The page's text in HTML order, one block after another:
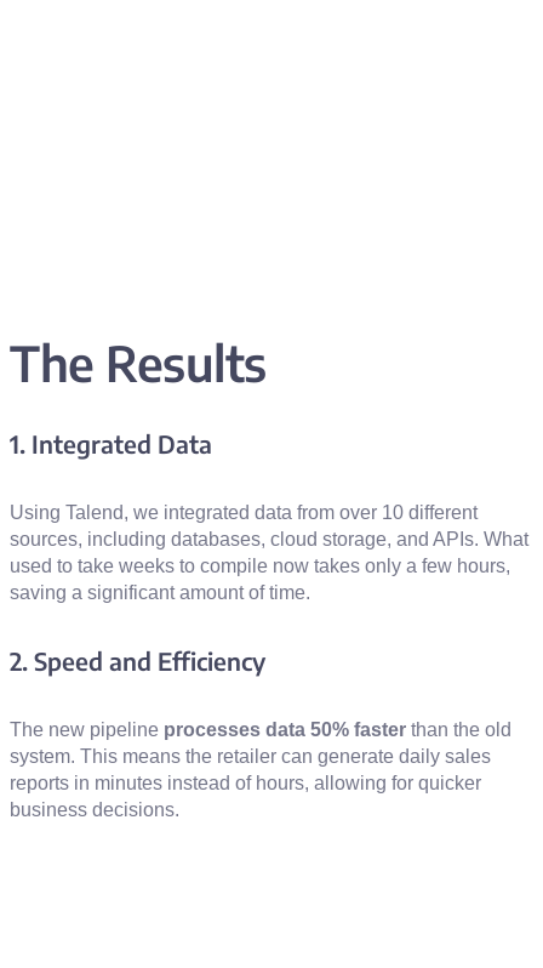
The Results
1. Integrated Data
Using Talend, we integrated data from over 10 different
sources, including databases, cloud storage, and APIs. What
used to take weeks to compile now takes only a few hours,
saving a significant amount of time.
2. Speed and Efficiency
The new pipeline processes data 50% faster than the old
system. This means the retailer can generate daily sales
reports in minutes instead of hours, allowing for quicker
business decisions.